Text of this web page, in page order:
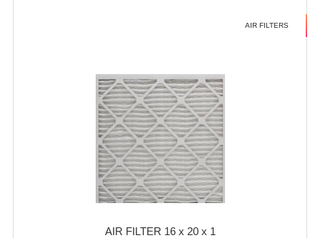
AIR FILTERS
AIR FILTER 16 x 20 x 1